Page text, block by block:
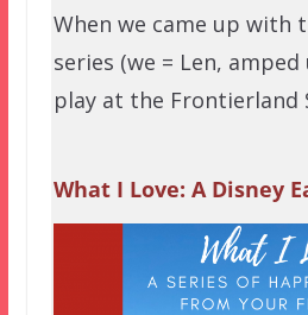
When we came up with
series (we = Len,
play at the Frontierland
What I Love: A Disney